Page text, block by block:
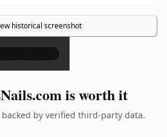
historical screenshot
×
is worth it
backed by verified third-party data.